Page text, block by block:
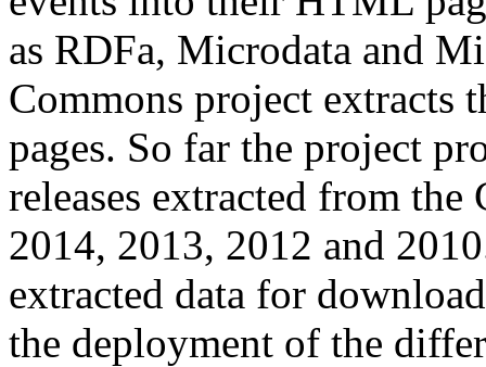
as RDFa, Microdata and
Commons project extracts
pages. So far the project
releases extracted from
2014, 2013, 2012 and
extracted data for
the deployment of the